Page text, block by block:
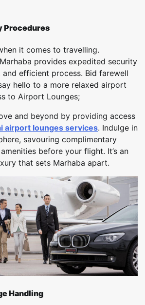
Procedures
it comes to travelling.
provides expedited security
efficient process. Bid farewell
hello to a more relaxed airport
to Airport Lounges;
and beyond by providing access
airport lounges services. Indulge in
savouring complimentary
before your flight. It’s an
that sets Marhaba apart.
Handling